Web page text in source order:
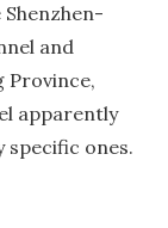
and
Province,
apparently
specific ones.